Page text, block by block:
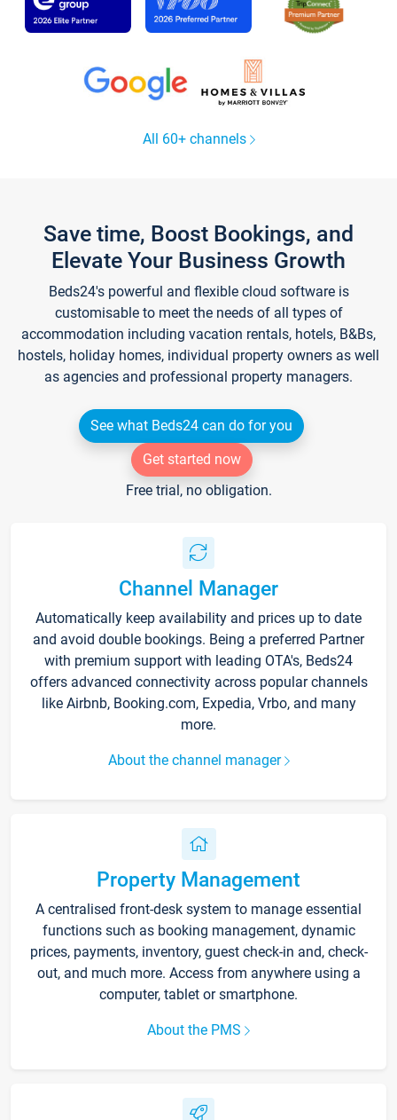
All 60+ channels
Save time, Boost Bookings, and
Elevate Your Business Growth
Beds24's powerful and flexible cloud software is
customisable to meet the needs of all types of
accommodation including vacation rentals, hotels, B&Bs,
hostels, holiday homes, individual property owners as well
as agencies and professional property managers.
See what Beds24 can do for you
Get started now
Free trial, no obligation.
Channel Manager
Automatically keep availability and prices up to date
and avoid double bookings. Being a preferred Partner
with premium support with leading OTA's, Beds24
offers advanced connectivity across popular channels
like Airbnb, Booking.com, Expedia, Vrbo, and many
more.
About the channel manager
Property Management
A centralised front-desk system to manage essential
functions such as booking management, dynamic
prices, payments, inventory, guest check-in and, check-
out, and much more. Access from anywhere using a
computer, tablet or smartphone.
About the PMS